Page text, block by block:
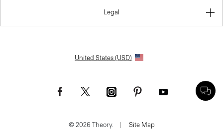
Legal
United States (USD)
© 2026 Theory. | Site Map